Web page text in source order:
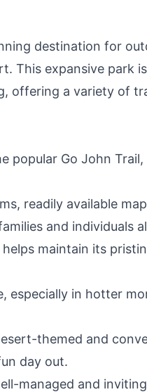
destination for
This expansive park
offering a variety of
popular Go John
readily available
and individuals
maintain its
especially in hotter
themed and
day out.
managed and